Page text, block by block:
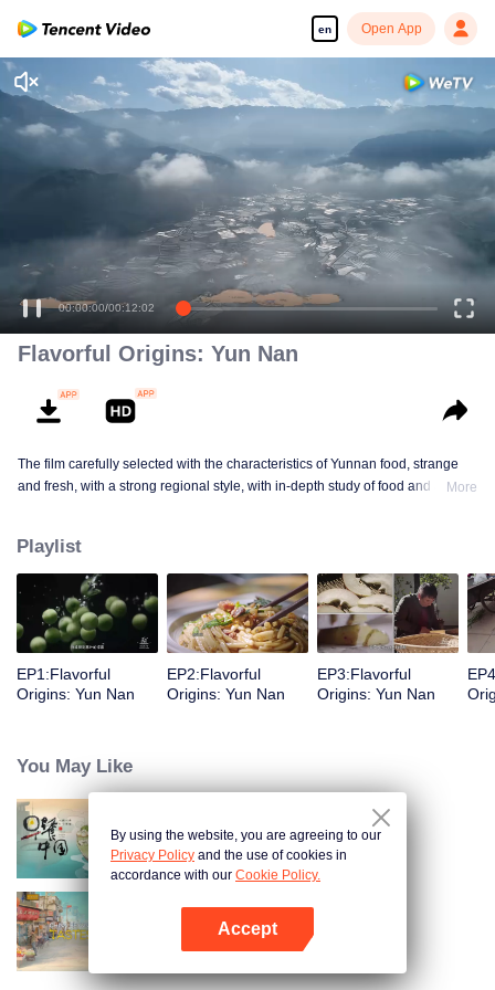
en Open App
00:00:00/00:12:02
Flavorful Origins: Yun Nan
The film carefully selected with the characteristics of Yunnan food, strange
and fresh, with a strong regional style, with in-depth study of food and a deep
More
Playlist
EP1:Flavorful
Origins: Yun Nan
EP2:Flavorful
Origins: Yun Nan
EP3:Flavorful
Origins: Yun Nan
You May Like
Breakfast in China
China Beyond Tastes
By using the website, you are agreeing to our
Privacy Policy and the use of cookies in
accordance with our Cookie Policy.
Accept